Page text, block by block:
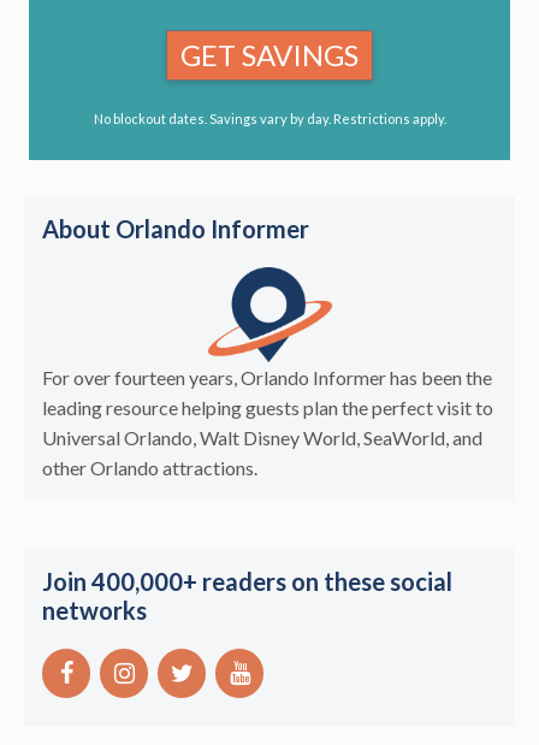
GET SAVINGS
No blockout dates. Savings vary by day. Restrictions apply.
About Orlando Informer
For over fourteen years, Orlando Informer has been the
leading resource helping guests plan the perfect visit to
Universal Orlando, Walt Disney World, SeaWorld, and
other Orlando attractions.
Join 400,000+ readers on these social
networks